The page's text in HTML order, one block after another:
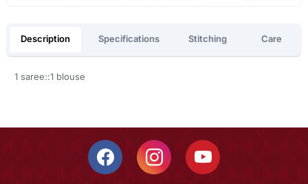
Description Specifications Stitching Care
1 saree::1 blouse